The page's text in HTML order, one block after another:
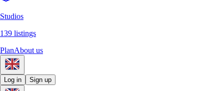
Studios
139 listings
PlanAbout us
Log in Sign up